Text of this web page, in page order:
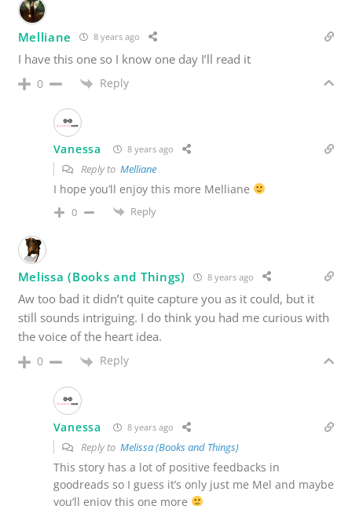
Melliane 8 years ago
I have this one so I know one day I’ll read it
0 Reply
Vanessa 8 years ago
Reply to Melliane
I hope you’ll enjoy this more Melliane
0 Reply
Melissa (Books and Things) 8 years ago
Aw too bad it didn’t quite capture you as it could, but it
still sounds intriguing. I do think you had me curious with
the voice of the heart idea.
0 Reply
Vanessa 8 years ago
Reply to Melissa (Books and Things)
This story has a lot of positive feedbacks in
goodreads so I guess it’s only just me Mel and maybe
you’ll enjoy this one more